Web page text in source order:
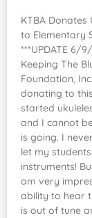
KTBA Donates
to Elementary
***UPDATE 6/
Keeping The
Foundation,
donating to
started
and I cannot
is going. I
let my
instruments!
am very
ability to hear
is out of tune